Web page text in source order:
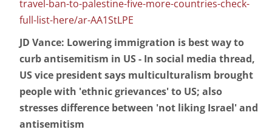
travel-ban-to-palestine-five-more-countries-check-
full-list-here/ar-AA1StLPE
JD Vance: Lowering immigration is best way to
curb antisemitism in US - In social media thread,
US vice president says multiculturalism brought
people with 'ethnic grievances' to US; also
stresses difference between 'not liking Israel' and
antisemitism